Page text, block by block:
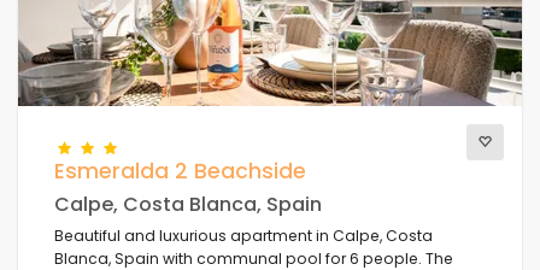
Esmeralda 2 Beachside
Calpe, Costa Blanca, Spain
Beautiful and luxurious apartment in Calpe, Costa
Blanca, Spain with communal pool for 6 people. The